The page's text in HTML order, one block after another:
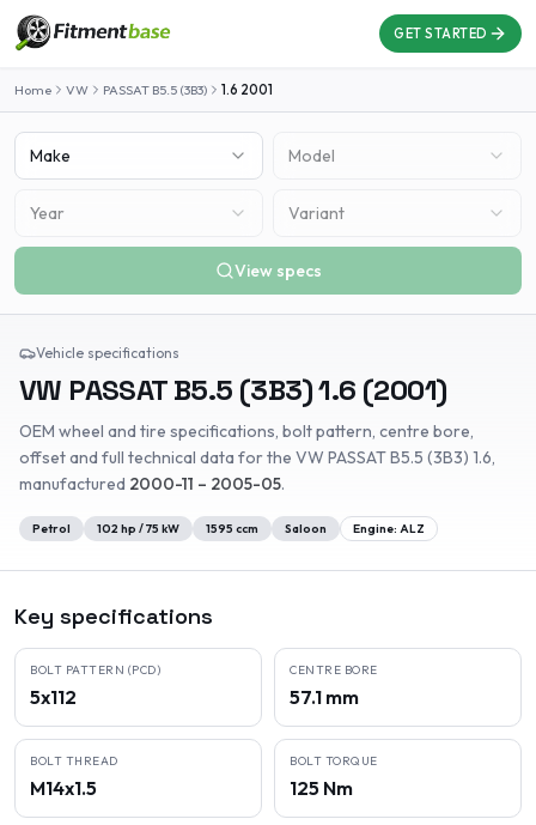
GET STARTED
Home VW PASSAT B5.5 (3B3) 1.6 2001
Make Model
Year Variant
View specs
Vehicle specifications
VW PASSAT B5.5 (3B3)1.6 (2001)
OEM wheel and tire specifications, bolt pattern, centre bore,
offset and full technical data for the VW PASSAT B5.5 (3B3) 1.6,
manufactured 2000-11 – 2005-05.
Petrol 102 hp /75 kW 1595 ccm Saloon Engine: ALZ
Key specifications
BOLT PATTERN (PCD)
5x112
CENTRE BORE
57.1 mm
BOLT THREAD
M14x1.5
BOLT TORQUE
125 Nm